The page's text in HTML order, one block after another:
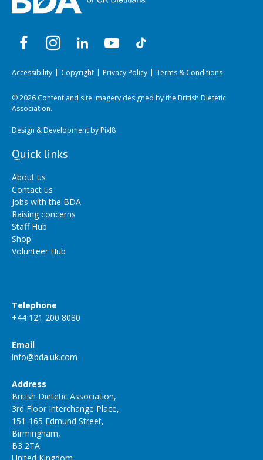
Accessibility Copyright Privacy Policy Terms & Conditions
© 2026 Content and site imagery designed by the British Dietetic
Association.
Design & Development byPixl8
Quick links
About us
Contact us
Jobs with the BDA
Raising concerns
Staff Hub
Shop
Volunteer Hub
Telephone
+44 121 200 8080
Email
info@bda.uk.com
Address
British Dietetic Association,
3rd Floor Interchange Place,
151-165 Edmund Street,
Birmingham,
B3 2TA